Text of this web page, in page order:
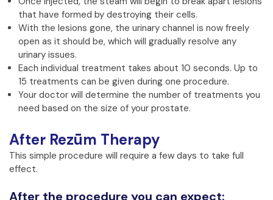
that have formed by destroying their cells.
With the lesions gone, the urinary channel is now freely
open as it should be, which will gradually resolve any
urinary issues.
Each individual treatment takes about 10 seconds. Up to
15 treatments can be given during one procedure.
Your doctor will determine the number of treatments you
need based on the size of your prostate.
After Rezūm Therapy
This simple procedure will require a few days to take full
effect.
After the procedure you can expect: